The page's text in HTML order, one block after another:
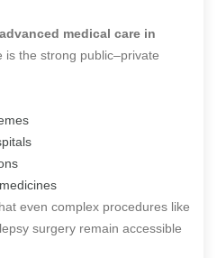
medical care in
is the strong public–private
even complex procedures like
surgery remain accessible